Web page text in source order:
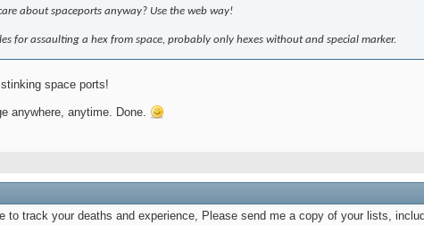
AM
about spaceports anyway? Use the web way!
for assaulting a hex from space, probably only hexes without and special marker.
stinking space ports!
anywhere, anytime. Done.
to track your deaths and experience, Please send me a copy of your lists,